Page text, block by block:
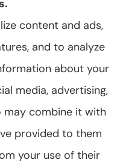
Agency provides
insurance to all of
Shamokin
Agency | Privacy
content and ads,
and to analyze
about your
media, advertising,
may combine it with
provided to them
your use of their